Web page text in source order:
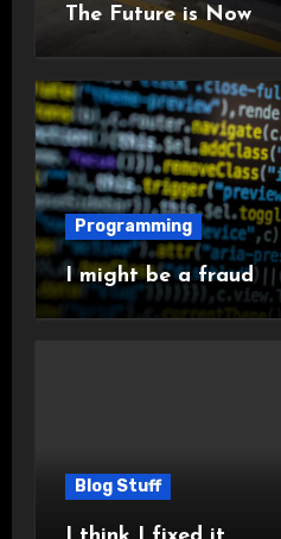
The Future is Now
Programming
I might be a fraud
Blog Stuff